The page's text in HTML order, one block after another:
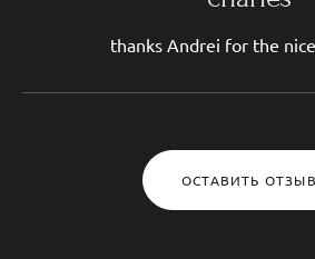
thanks Andrei for the
ОСТАВИТЬ ОТЗЫВ